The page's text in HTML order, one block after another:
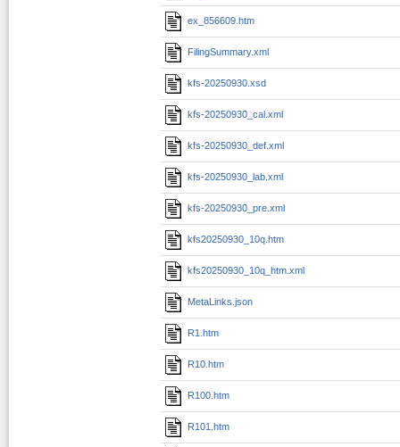
ex_856609.htm
FilingSummary.xml
kfs-20250930.xsd
kfs-20250930_cal.xml
kfs-20250930_def.xml
kfs-20250930_lab.xml
kfs-20250930_pre.xml
kfs20250930_10q.htm
kfs20250930_10q_htm.xml
MetaLinks.json
R1.htm
R10.htm
R100.htm
R101.htm